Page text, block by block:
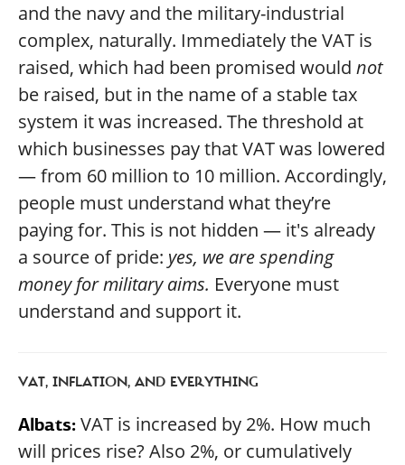
and the navy and the military-industrial
complex, naturally. Immediately the VAT is
raised, which had been promised would not
be raised, but in the name of a stable tax
system it was increased. The threshold at
which businesses pay that VAT was lowered
— from 60 million to 10 million. Accordingly,
people must understand what they’re
paying for. This is not hidden — it's already
a source of pride: yes, we are spending
money for military aims. Everyone must
understand and support it.
VAT, INFLATION, AND EVERYTHING
Albats:VAT is increased by 2%. How much
will prices rise? Also 2%, or cumulatively